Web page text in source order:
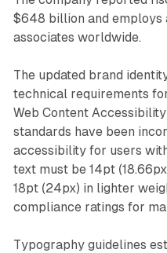
$648 billion and employs
associates worldwide.
The updated brand
technical requirements
Web Content Accessibility
standards have been
accessibility for users
text must be 14pt
18pt (24px) in lighter
compliance ratings for
Typography guidelines